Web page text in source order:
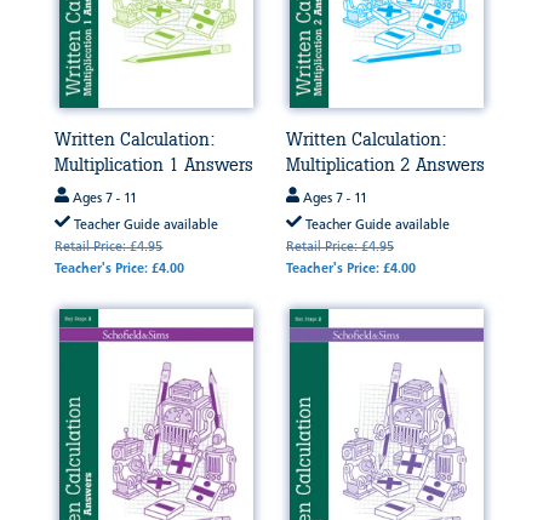
Written Calculation:
Multiplication 1 Answers
Ages 7 - 11
Teacher Guide available
Retail Price: £4.95
Teacher's Price: £4.00
Written Calculation:
Multiplication 2 Answers
Ages 7 - 11
Teacher Guide available
Retail Price: £4.95
Teacher's Price: £4.00